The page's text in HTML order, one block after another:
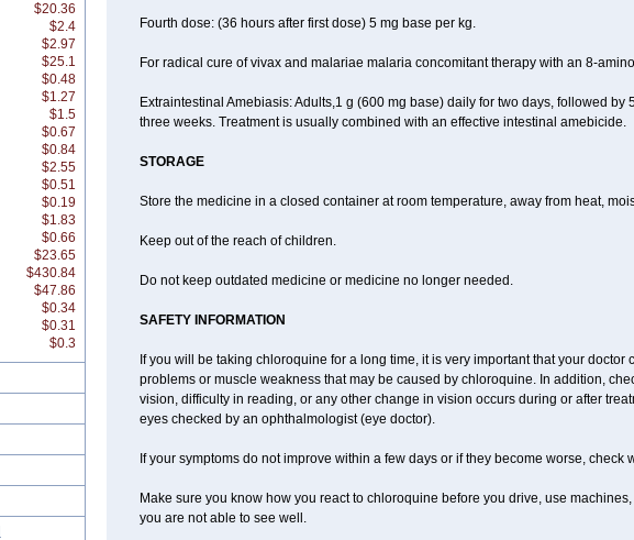
$20.36
$2.4
$2.97
$25.1
$0.48
$1.27
$1.5
$0.67
$0.84
$2.55
$0.51
$0.19
$1.83
$0.66
$23.65
$430.84
$47.86
$0.34
$0.31
$0.3
Fourth dose: (36 hours after first dose) 5 mg base per kg.
For radical cure of vivax and malariae malaria concomitant therapy with an 8-
Extraintestinal Amebiasis: Adults,1 g (600 mg base) daily for two days, followed
three weeks. Treatment is usually combined with an effective intestinal amebicide.
STORAGE
Store the medicine in a closed container at room temperature, away from heat,
Keep out of the reach of children.
Do not keep outdated medicine or medicine no longer needed.
SAFETY INFORMATION
If you will be taking chloroquine for a long time, it is very important that your doctor
problems or muscle weakness that may be caused by chloroquine. In addition,
vision, difficulty in reading, or any other change in vision occurs during or after
eyes checked by an ophthalmologist (eye doctor).
If your symptoms do not improve within a few days or if they become worse, check
Make sure you know how you react to chloroquine before you drive, use
you are not able to see well.